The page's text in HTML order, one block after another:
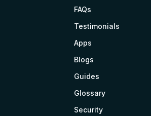
FAQs
Testimonials
Apps
Blogs
Guides
Glossary
Security